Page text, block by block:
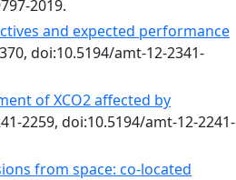
2019.
and expected performance
doi:10.5194/amt-12-2341-
of XCO2 affected by
2259, doi:10.5194/amt-12-2241-
from space: co-located